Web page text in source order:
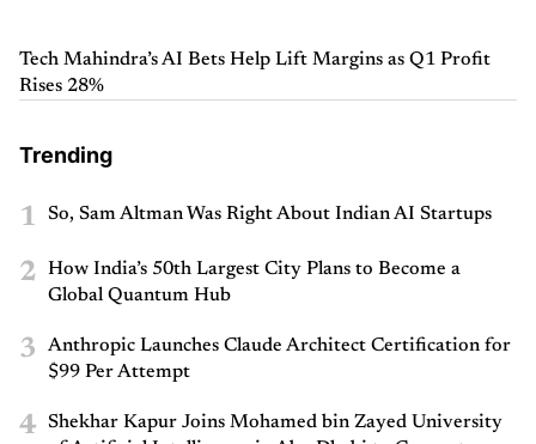
Tech Mahindra’s AI Bets Help Lift Margins as Q1 Profit
Rises 28%
Trending
1 So, Sam Altman Was Right About Indian AI Startups
2
How India’s 50th Largest City Plans to Become a
Global Quantum Hub
3
Anthropic Launches Claude Architect Certification for
$99 Per Attempt
4
Shekhar Kapur Joins Mohamed bin Zayed University